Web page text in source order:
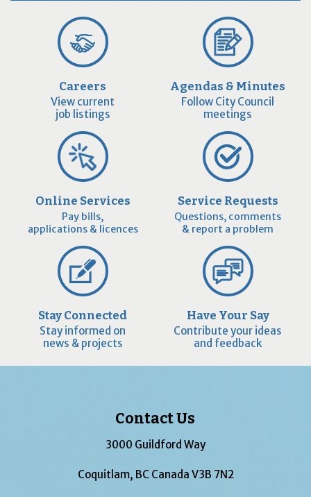
Careers
View current
job listings
Agendas & Minutes
Follow City Council
meetings
Online Services
Pay bills,
applications & licences
Service Requests
Questions, comments
& report a problem
Stay Connected
Stay informed on
news & projects
Have Your Say
Contribute your ideas
and feedback
Contact Us
3000 Guildford Way
Coquitlam, BC Canada V3B 7N2